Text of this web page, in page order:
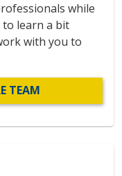
while
to learn a bit
with you to
TEAM